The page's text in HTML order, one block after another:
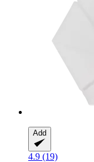
Add
4.9 (19)